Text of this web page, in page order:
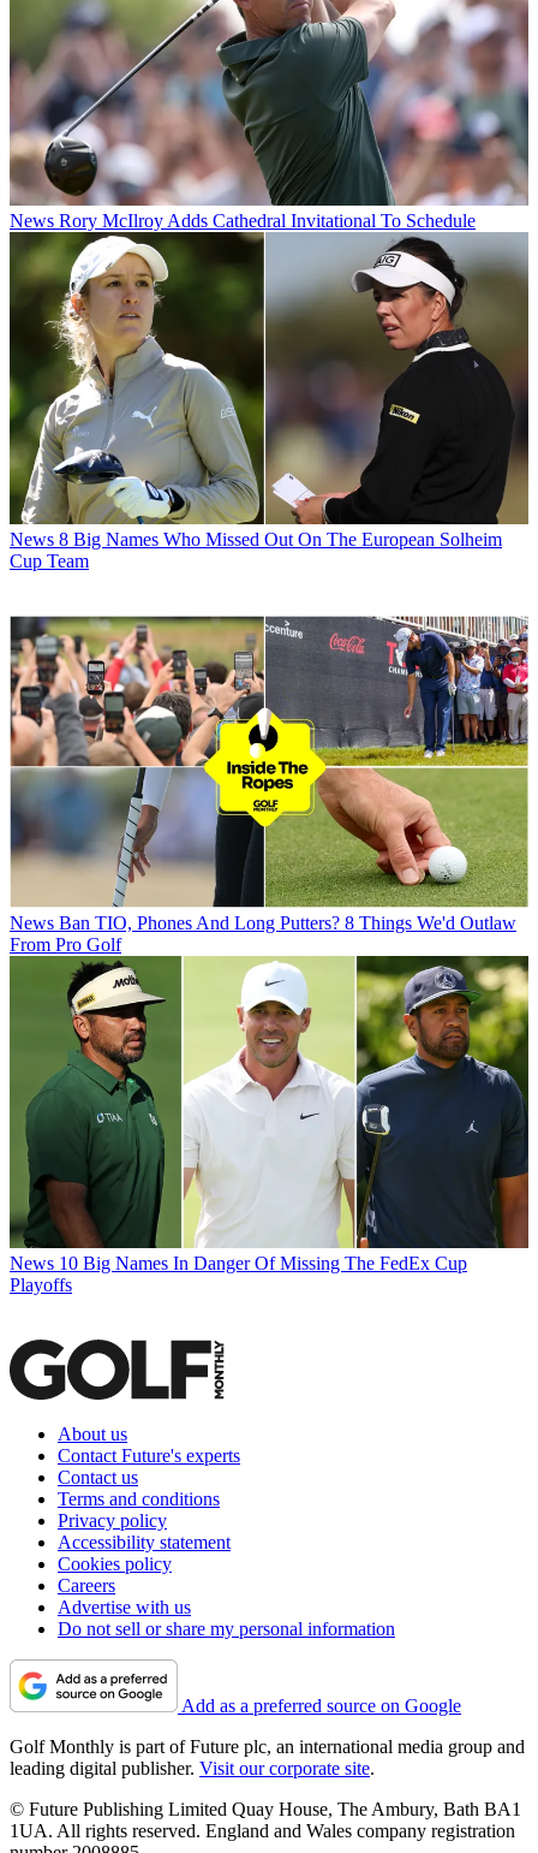
News Rory McIlroy Adds Cathedral Invitational To Schedule
News 8 Big Names Who Missed Out On The European Solheim
Cup Team
News Ban TIO, Phones And Long Putters? 8 Things We'd Outlaw
From Pro Golf
News 10 Big Names In Danger Of Missing The FedEx Cup
Playoffs
About us
Contact Future's experts
Contact us
Terms and conditions
Privacy policy
Accessibility statement
Cookies policy
Careers
Advertise with us
Do not sell or share my personal information
Add as a preferred source on Google
Golf Monthly is part of Future plc, an international media group and
leading digital publisher. Visit our corporate site.
© Future Publishing Limited Quay House, The Ambury, Bath BA1
1UA. All rights reserved. England and Wales company registration